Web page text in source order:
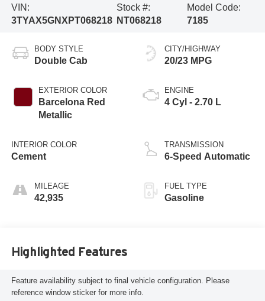
VIN:
3TYAX5GNXPT068218
Stock #:
NT068218
Model Code:
7185
BODY STYLE
Double Cab
EXTERIOR COLOR
Barcelona Red
Metallic
INTERIOR COLOR
Cement
MILEAGE
42,935
CITY/HIGHWAY
20/23 MPG
ENGINE
4 Cyl - 2.70 L
TRANSMISSION
6-Speed Automatic
FUEL TYPE
Gasoline
Highlighted Features
Feature availability subject to final vehicle configuration. Please
reference window sticker for more info.